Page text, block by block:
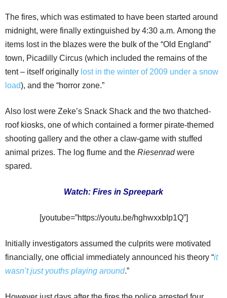
The fires, which was estimated to have been started around
midnight, were finally extinguished by 4:30 a.m. Among the
items lost in the blazes were the bulk of the “Old England”
town, Picadilly Circus (which included the remains of the
tent – itself originally lost in the winter of 2009 under a snow
load), and the “horror zone.”
Also lost were Zeke’s Snack Shack and the two thatched-
roof kiosks, one of which contained a former pirate-themed
shooting gallery and the other a claw-game with stuffed
animal prizes. The log flume and the Riesenradwere
spared.
Watch: Fires in Spreepark
[youtube=”https://youtu.be/hghwxxbIp1Q”]
Initially investigators assumed the culprits were motivated
financially, one official immediately announced his theory “it
wasn’t just youths playing around.”